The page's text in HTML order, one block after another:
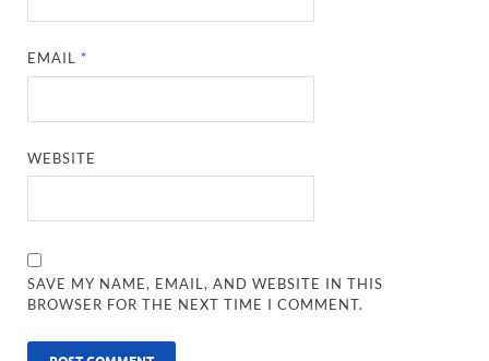
EMAIL*
WEBSITE
SAVE MY NAME, EMAIL, AND WEBSITE IN THIS
BROWSER FOR THE NEXT TIME I COMMENT.